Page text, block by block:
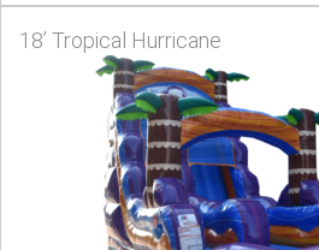
18’ Tropical Hurricane